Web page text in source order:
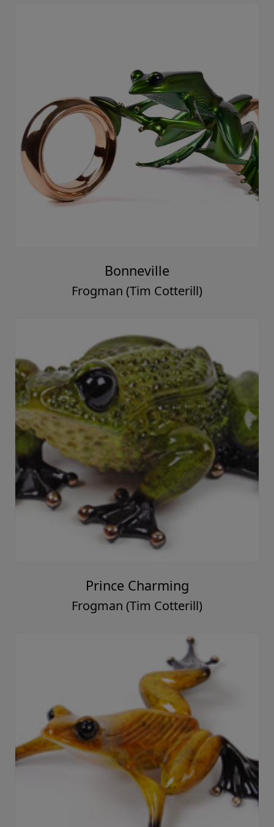
Bonneville
Frogman (Tim Cotterill)
Prince Charming
Frogman (Tim Cotterill)